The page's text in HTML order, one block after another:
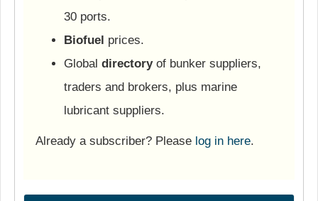
30 ports.
Biofuel prices.
Global directoryof bunker suppliers,
traders and brokers, plus marine
lubricant suppliers.
Already a subscriber? Please log in here.